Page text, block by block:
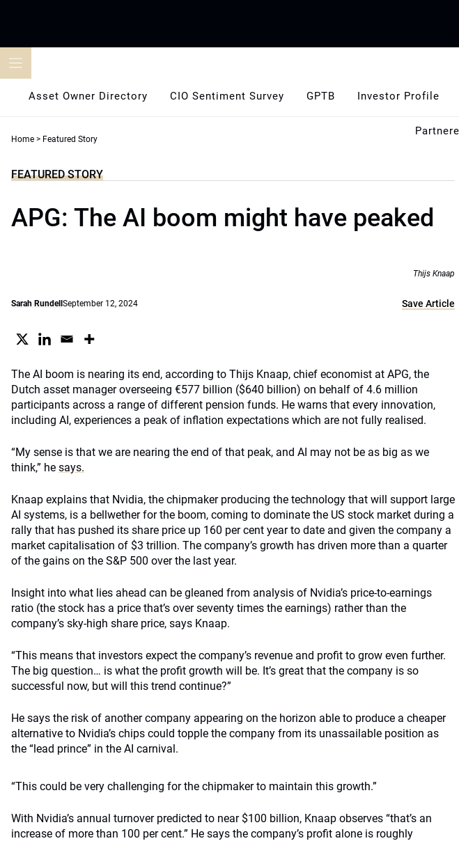
Asset Owner Directory CIO Sentiment Survey GPTB Investor Profile
Home > Featured Story
FEATURED STORY
APG: The AI boom might have peaked
Thijs Knaap
Sarah Rundell September 12, 2024 Save Article
The AI boom is nearing its end, according to Thijs Knaap, chief economist at APG, the
Dutch asset manager overseeing €577 billion ($640 billion) on behalf of 4.6 million
participants across a range of different pension funds. He warns that every innovation,
including AI, experiences a peak of inflation expectations which are not fully realised.
“My sense is that we are nearing the end of that peak, and AI may not be as big as we
think,” he says.
Knaap explains that Nvidia, the chipmaker producing the technology that will support large
AI systems, is a bellwether for the boom, coming to dominate the US stock market during a
rally that has pushed its share price up 160 per cent year to date and given the company a
market capitalisation of $3 trillion. The company’s growth has driven more than a quarter
of the gains on the S&P 500 over the last year.
Insight into what lies ahead can be gleaned from analysis of Nvidia’s price-to-earnings
ratio (the stock has a price that’s over seventy times the earnings) rather than the
company’s sky-high share price, says Knaap.
“This means that investors expect the company’s revenue and profit to grow even further.
The big question… is what the profit growth will be. It’s great that the company is so
successful now, but will this trend continue?”
He says the risk of another company appearing on the horizon able to produce a cheaper
alternative to Nvidia’s chips could topple the company from its unassailable position as
the “lead prince” in the AI carnival.
“This could be very challenging for the chipmaker to maintain this growth.”
With Nvidia’s annual turnover predicted to near $100 billion, Knaap observes “that’s an
increase of more than 100 per cent.” He says the company’s profit alone is roughly